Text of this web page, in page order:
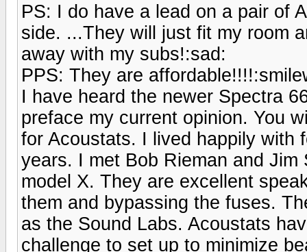
PS: I do have a lead on a pair of
side. ...They will just fit my room
away with my subs!:sad:
PPS: They are
I have heard the newer Spectra
preface my current opinion. You
for Acoustats. I lived happily with
years. I met Bob Rieman and
model X. They are excellent
them and bypassing the fuses.
as the Sound Labs. Acoustats
challenge to set up to minimize